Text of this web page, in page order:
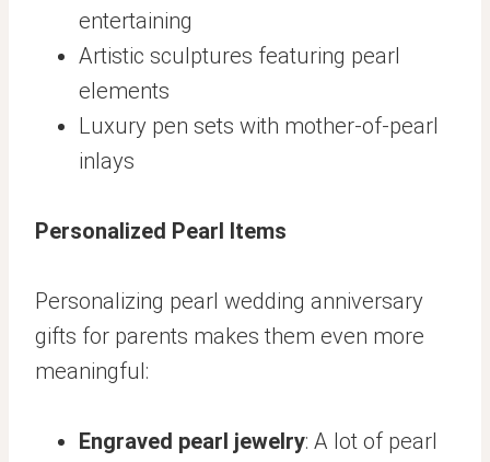
entertaining
Artistic sculptures featuring pearl
elements
Luxury pen sets with mother-of-pearl
inlays
Personalized Pearl Items
Personalizing pearl wedding anniversary
gifts for parents makes them even more
meaningful:
Engraved pearl jewelry: A lot of pearl